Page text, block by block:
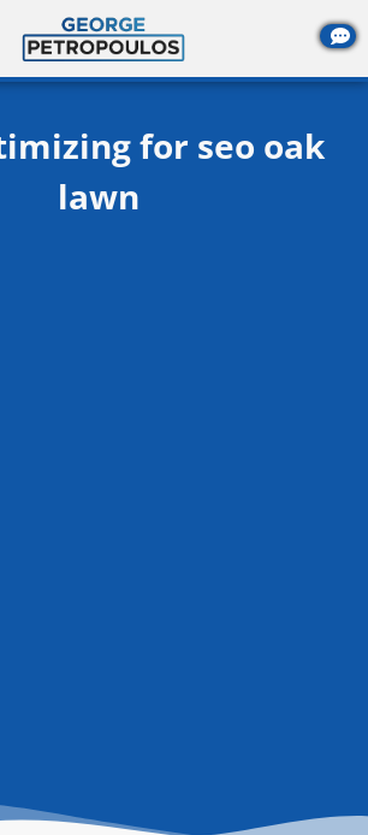
for seo oak
lawn